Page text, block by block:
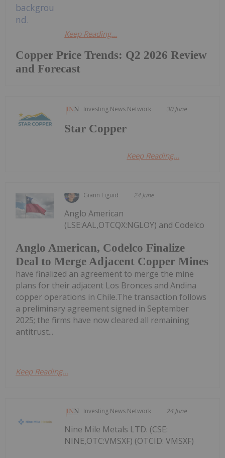
Copper Price Trends: Q2 2026 Review
and Forecast
Keep Reading...
Investing News Network 30 June
Star Copper
Keep Reading...
Giann Liguid 24 June
Anglo American, Codelco Finalize
Deal to Merge Adjacent Copper Mines
Anglo American
(LSE:AAL,OTCQX:NGLOY) and Codelco
have finalized an agreement to merge the mine
plans for their adjacent Los Bronces and Andina
copper operations in Chile.The transaction follows
a preliminary agreement signed in September
2025; the firms have now cleared all remaining
antitrust...
Keep Reading...
Investing News Network 24 June
Nine Mile Metals LTD. (CSE:
NINE,OTC:VMSXF) (OTCID: VMSXF)